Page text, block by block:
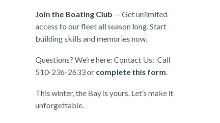
Join the Boating Club — Get unlimited
access to our fleet all season long. Start
building skills and memories now.
Questions? We’re here: Contact Us: Call
510-236-2633 or complete this form.
This winter, the Bay is yours. Let’s make it
unforgettable.